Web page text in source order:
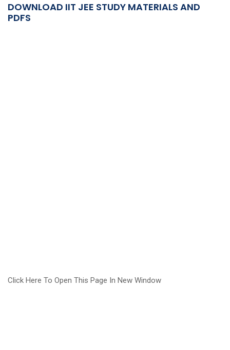
DOWNLOAD IIT JEE STUDY MATERIALS AND
PDFS
Click Here To Open This Page In New Window